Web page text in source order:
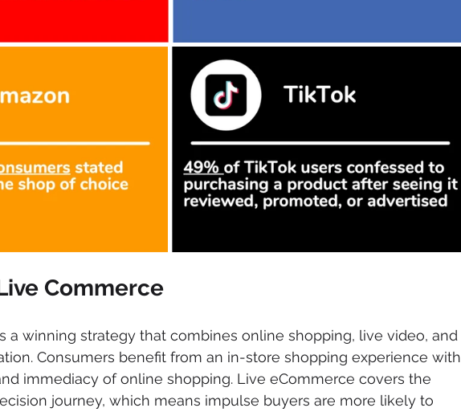
Commerce
a winning strategy that combines online shopping, live video, and
Consumers benefit from an in-store shopping experience with
immediacy of online shopping. Live eCommerce covers the
journey, which means impulse buyers are more likely to